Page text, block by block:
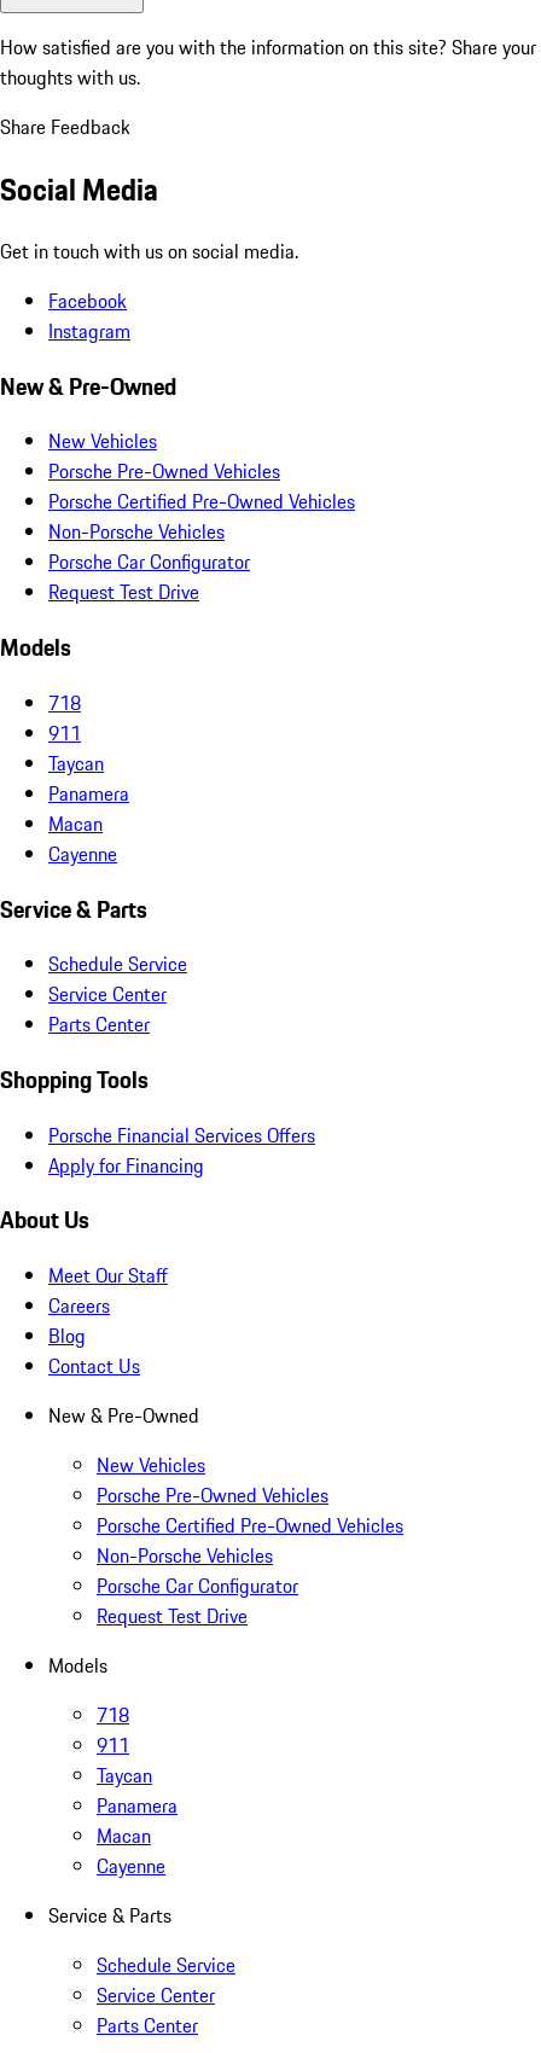
How satisfied are you with the information on this site? Share your
thoughts with us.
Share Feedback
Social Media
Get in touch with us on social media.
Facebook
Instagram
New & Pre-Owned
New Vehicles
Porsche Pre-Owned Vehicles
Porsche Certified Pre-Owned Vehicles
Non-Porsche Vehicles
Porsche Car Configurator
Request Test Drive
Models
718
911
Taycan
Panamera
Macan
Cayenne
Service & Parts
Schedule Service
Service Center
Parts Center
Shopping Tools
Porsche Financial Services Offers
Apply for Financing
About Us
Meet Our Staff
Careers
Blog
Contact Us
New & Pre-Owned
New Vehicles
Porsche Pre-Owned Vehicles
Porsche Certified Pre-Owned Vehicles
Non-Porsche Vehicles
Porsche Car Configurator
Request Test Drive
Models
718
911
Taycan
Panamera
Macan
Cayenne
Service & Parts
Schedule Service
Service Center
Parts Center